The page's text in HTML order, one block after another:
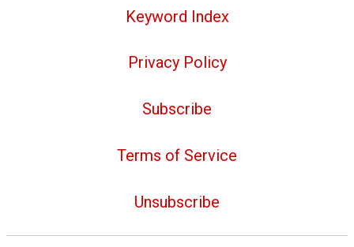
Keyword Index
Privacy Policy
Subscribe
Terms of Service
Unsubscribe